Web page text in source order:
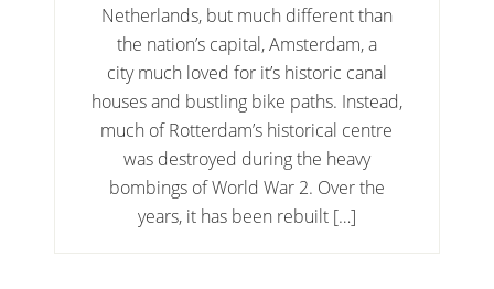
Netherlands, but much different than
the nation’s capital, Amsterdam, a
city much loved for it’s historic canal
houses and bustling bike paths. Instead,
much of Rotterdam’s historical centre
was destroyed during the heavy
bombings of World War 2. Over the
years, it has been rebuilt […]